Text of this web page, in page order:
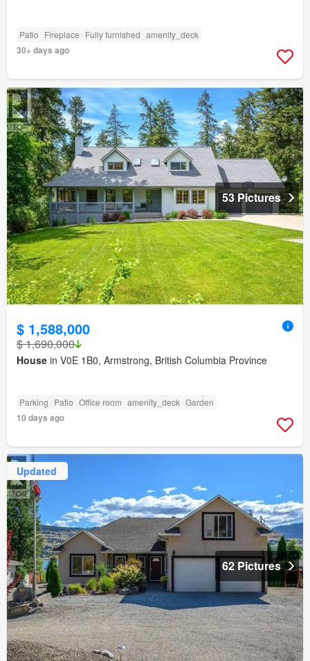
Patio Fireplace Fully furnished amenity_deck
30+ days ago
53 Pictures
$ 1,588,000
$ 1,690,000
House in V0E 1B0, Armstrong, British Columbia Province
Parking Patio Office room amenity_deck Garden
10 days ago
Updated
62 Pictures